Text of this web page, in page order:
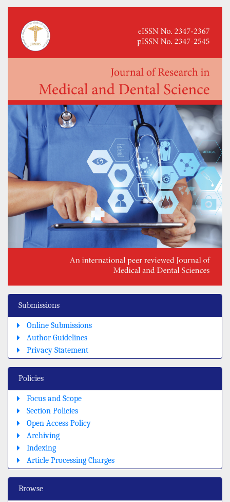
Submissions
Online Submissions
Author Guidelines
Privacy Statement
Policies
Focus and Scope
Section Policies
Open Access Policy
Archiving
Indexing
Article Processing Charges
Browse